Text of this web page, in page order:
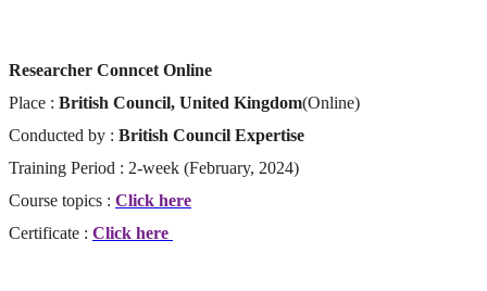
Researcher Conncet Online
Place : British Council, United Kingdom(Online)
Conducted by : British Council Expertise
Training Period : 2-week (February, 2024)
Course topics : Click here
Certificate : Click here